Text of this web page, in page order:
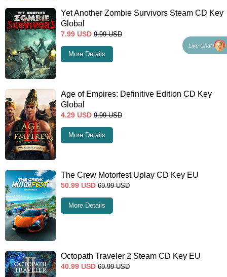
Yet Another Zombie Survivors Steam CD Key
Global
7.99 USD 9.99 USD
More Details
Age of Empires: Definitive Edition CD Key
Global
4.29 USD 9.99 USD
More Details
The Crew Motorfest Uplay CD Key EU
50.99 USD 69.99 USD
More Details
Octopath Traveler 2 Steam CD Key EU
40.99 USD 69.99 USD
Live Chat